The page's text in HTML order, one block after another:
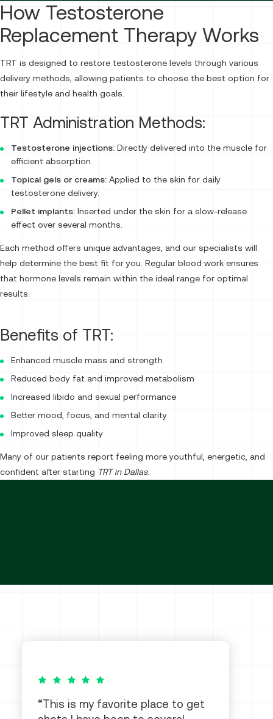
How Testosterone
Replacement Therapy Works
TRT is designed to restore testosterone levels through various
delivery methods, allowing patients to choose the best option for
their lifestyle and health goals.
TRT Administration Methods:
Testosterone injections: Directly delivered into the muscle for
efficient absorption.
Topical gels or creams: Applied to the skin for daily
testosterone delivery.
Pellet implants: Inserted under the skin for a slow-release
effect over several months.
Each method offers unique advantages, and our specialists will
help determine the best fit for you. Regular blood work ensures
that hormone levels remain within the ideal range for optimal
results.
Benefits of TRT:
Enhanced muscle mass and strength
Reduced body fat and improved metabolism
Increased libido and sexual performance
Better mood, focus, and mental clarity
Improved sleep quality
Many of our patients report feeling more youthful, energetic, and
confident after starting TRT in Dallas.
5 out of 5 stars
This is my favorite place to get